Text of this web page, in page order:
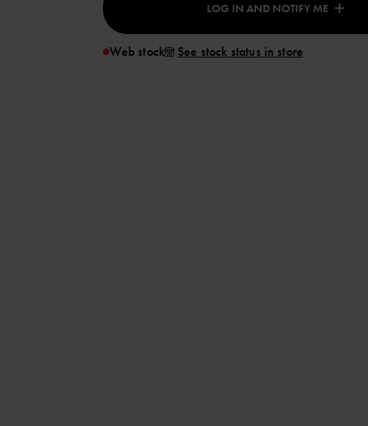
LOG IN AND NOTIFY ME
Web stock See stock status in store